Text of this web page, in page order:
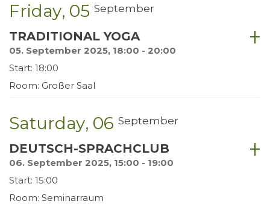
Friday 05 September
TRADITIONAL YOGA
05. September 2025, 18:00 - 20:00
Start: 18:00
Room: Großer Saal
Saturday 06 September
DEUTSCH-SPRACHCLUB
06. September 2025, 15:00 - 19:00
Start: 15:00
Room: Seminarraum